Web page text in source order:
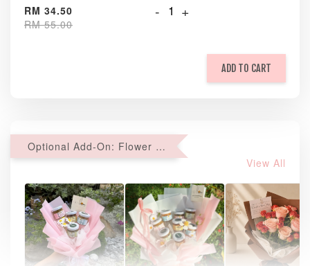
RM 34.50
RM 55.00
- +
ADD TO CART
Optional Add-On: Flower Bouquet
View All